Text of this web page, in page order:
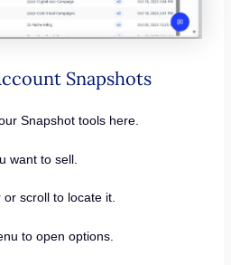
Snapshots
Snapshot tools here.
want to sell.
scroll to locate it.
to open options.